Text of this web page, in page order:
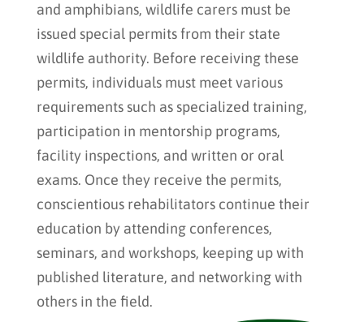
and amphibians, wildlife carers must be
issued special permits from their state
wildlife authority. Before receiving these
permits, individuals must meet various
requirements such as specialized training,
participation in mentorship programs,
facility inspections, and written or oral
exams. Once they receive the permits,
conscientious rehabilitators continue their
education by attending conferences,
seminars, and workshops, keeping up with
published literature, and networking with
others in the field.